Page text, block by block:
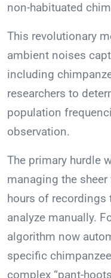
non-habituated
This revolutionary
ambient noises
including
researchers to
population
observation.
The primary hurdle
managing the
hours of recordings
analyze manually.
algorithm now
specific
complex “pant-